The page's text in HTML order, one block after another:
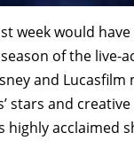
week would
of the live-
and
stars and
acclaimed